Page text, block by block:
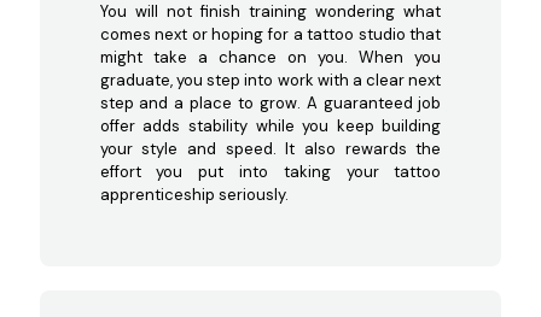
You will not finish training wondering what
comes next or hoping for a tattoo studio that
might take a chance on you. When you
graduate, you step into work with a clear next
step and a place to grow. A guaranteed job
offer adds stability while you keep building
your style and speed. It also rewards the
effort you put into taking your tattoo
apprenticeship seriously.